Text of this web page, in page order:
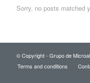
Sorry, no posts matched
© Copyright - Grupo de
Terms and conditions